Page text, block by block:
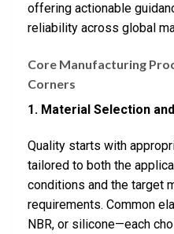
offering actionable
reliability across global
Core Manufacturing
Corners
1. Material Selection
Quality starts with
tailored to both the
conditions and the target
requirements. Common
NBR, or silicone—each